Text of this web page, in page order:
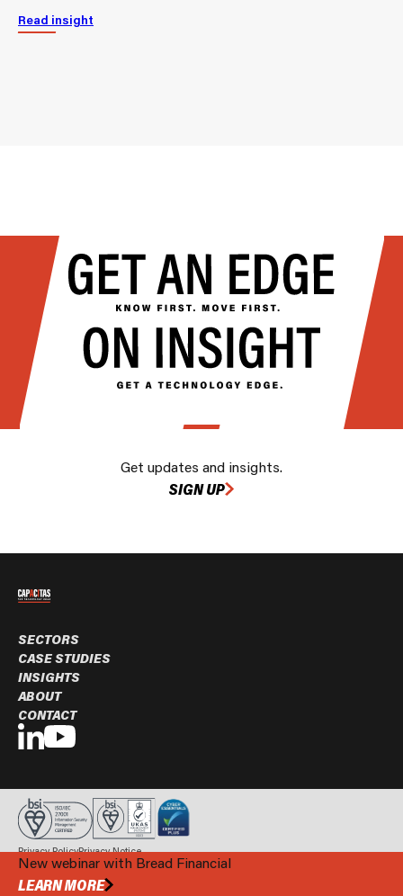
New webinar with Bread Financial
LEARN MORE
Read insight
Get updates and insights.
SIGN UP
SECTORS
CASE STUDIES
INSIGHTS
ABOUT
CONTACT
Privacy PolicyPrivacy Notice
© Capacitas Ltd. 2026 All rights reserved.